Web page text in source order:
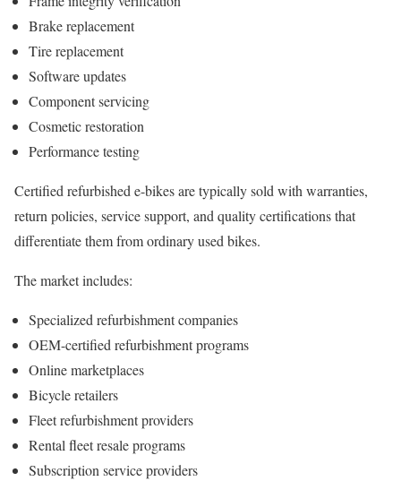
Brake replacement
Tire replacement
Software updates
Component servicing
Cosmetic restoration
Performance testing
Certified refurbished e-bikes are typically sold with warranties,
return policies, service support, and quality certifications that
differentiate them from ordinary used bikes.
The market includes:
Specialized refurbishment companies
OEM-certified refurbishment programs
Online marketplaces
Bicycle retailers
Fleet refurbishment providers
Rental fleet resale programs
Subscription service providers